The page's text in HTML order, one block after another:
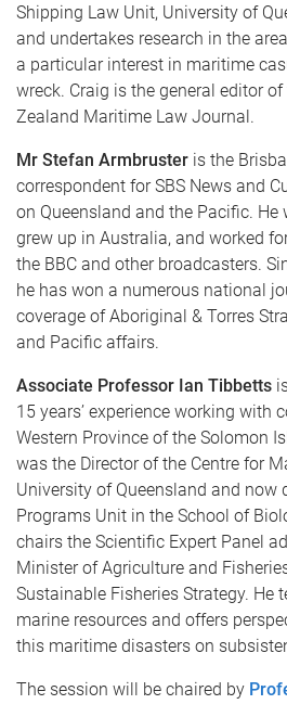
Shipping Law Unit, University of
and undertakes research in the
a particular interest in maritime
wreck. Craig is the general editor
Zealand Maritime Law Journal.
Mr Stefan Armbruster is the
correspondent for SBS News and
on Queensland and the Pacific. He
grew up in Australia, and worked
the BBC and other broadcasters.
he has won a numerous national
coverage of Aboriginal & Torres
and Pacific affairs.
Associate Professor Ian Tibbetts
15 years’ experience working with
Western Province of the Solomon
was the Director of the Centre for
University of Queensland and now
Programs Unit in the School of
chairs the Scientific Expert Panel
Minister of Agriculture and
Sustainable Fisheries Strategy. He
marine resources and offers
this maritime disasters on
The session will be chaired by